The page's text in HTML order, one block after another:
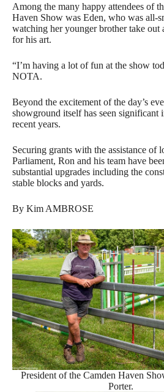
Among the many happy attendees of
Haven Show was Eden, who was all-
watching her younger brother take out
for his art.
“I’m having a lot of fun at the show
NOTA.
Beyond the excitement of the day’s
showground itself has seen significant
recent years.
Securing grants with the assistance of
Parliament, Ron and his team have
substantial upgrades including the
stable blocks and yards.
By Kim AMBROSE
President of the Camden Haven
Porter.